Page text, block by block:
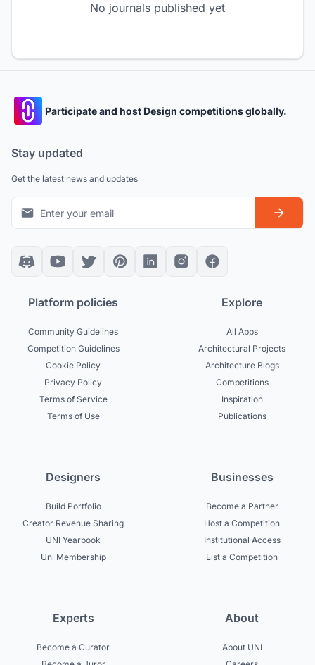
No journals published yet
Participate and host Design competitions globally.
Stay updated
Get the latest news and updates
Platform policies
Community Guidelines
Competition Guidelines
Cookie Policy
Privacy Policy
Terms of Service
Terms of Use
Explore
All Apps
Architectural Projects
Architecture Blogs
Competitions
Inspiration
Publications
Designers
Build Portfolio
Creator Revenue Sharing
UNI Yearbook
Uni Membership
Businesses
Become a Partner
Host a Competition
Institutional Access
List a Competition
Experts
Become a Curator
About
About UNI